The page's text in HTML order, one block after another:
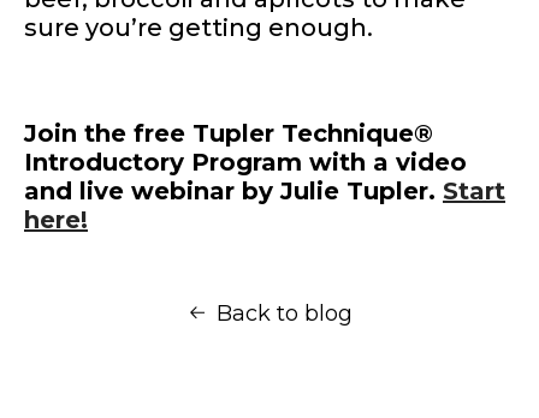
sure you’re getting enough.
Join the free Tupler Technique®
Introductory Program with a video
and live webinar by Julie Tupler. Start
here!
Back to blog